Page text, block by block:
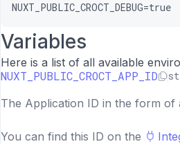
NUXT_PUBLIC_CROCT_DEBUG=true
Variables
Here is a list of all available
NUXT_PUBLIC_CROCT_APP_ID
The Application ID in the form of
You can find this ID on the